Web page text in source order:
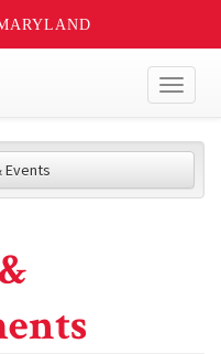
Events